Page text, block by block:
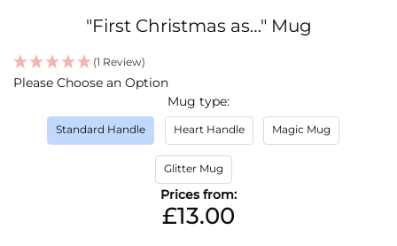
beginning
of
images
gallery
"First Christmas as…" Mug
(1 Review)
IN
Please Choose an Option
Mug type
Standard Handle Heart Handle Magic Mug
Glitter Mug
Prices from:
£13.00